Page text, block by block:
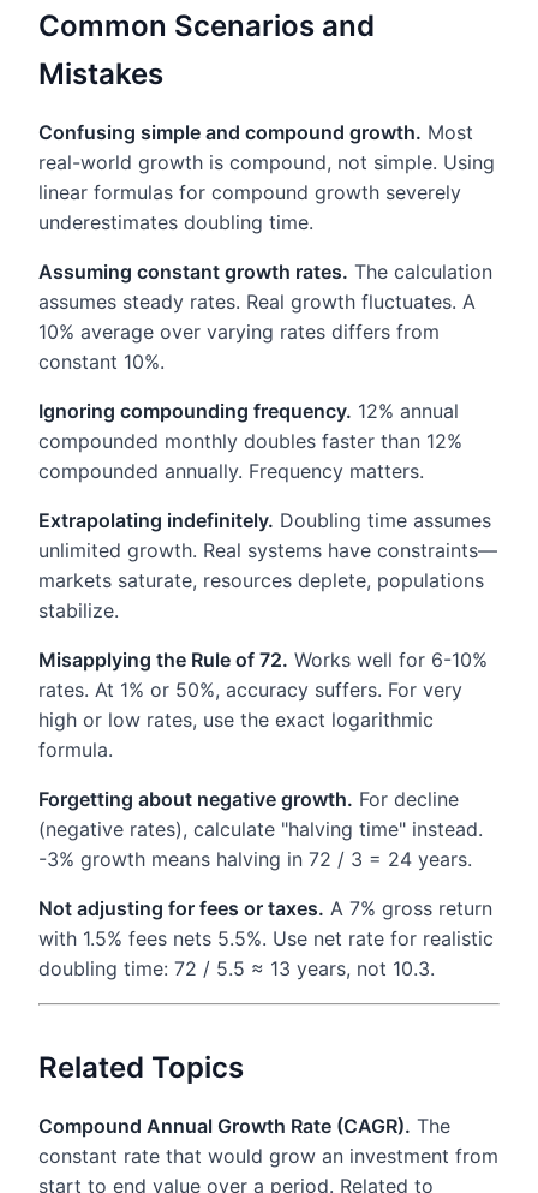
Common Scenarios and
Mistakes
Confusing simple and compound growth. Most
real-world growth is compound, not simple. Using
linear formulas for compound growth severely
underestimates doubling time.
Assuming constant growth rates. The calculation
assumes steady rates. Real growth fluctuates. A
10% average over varying rates differs from
constant 10%.
Ignoring compounding frequency. 12% annual
compounded monthly doubles faster than 12%
compounded annually. Frequency matters.
Extrapolating indefinitely. Doubling time assumes
unlimited growth. Real systems have constraints—
markets saturate, resources deplete, populations
stabilize.
Misapplying the Rule of 72. Works well for 6-10%
rates. At 1% or 50%, accuracy suffers. For very
high or low rates, use the exact logarithmic
formula.
Forgetting about negative growth. For decline
(negative rates), calculate "halving time" instead.
-3% growth means halving in 72 / 3 = 24 years.
Not adjusting for fees or taxes. A 7% gross return
with 1.5% fees nets 5.5%. Use net rate for realistic
doubling time: 72 / 5.5 ≈ 13 years, not 10.3.
Related Topics
Compound Annual Growth Rate (CAGR). The
constant rate that would grow an investment from
start to end value over a period. Related to